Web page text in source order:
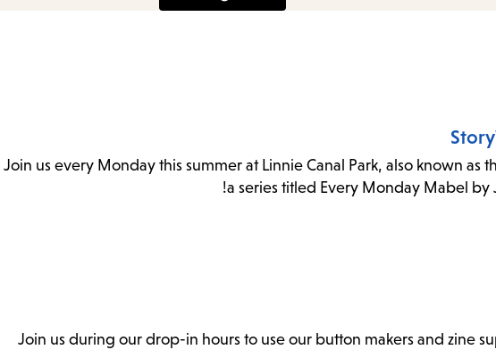
submenu.
Join us every Monday this summer at Linnie Canal Park, also known as
a series titled Every Monday Mabel by
Join us during our drop-in hours to use our button makers and zine